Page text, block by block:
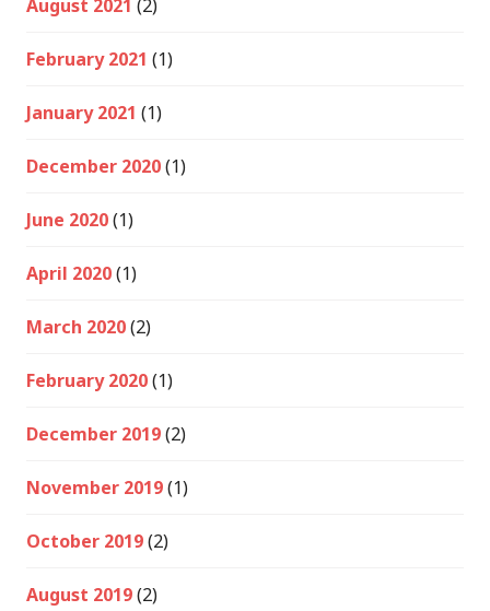
August 2021 (2)
February 2021 (1)
January 2021 (1)
December 2020(1)
June 2020(1)
April 2020(1)
March 2020(2)
February 2020(1)
December 2019(2)
November 2019(1)
October 2019(2)
August 2019(2)